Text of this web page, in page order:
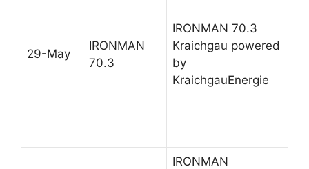
29-May
IRONMAN
70.3
IRONMAN 70.3
Kraichgau powered
by
KraichgauEnergie
IRONMAN